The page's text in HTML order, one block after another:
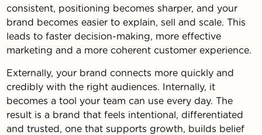
consistent, positioning becomes sharper, and your
brand becomes easier to explain, sell and scale. This
leads to faster decision-making, more effective
marketing and a more coherent customer experience.
Externally, your brand connects more quickly and
credibly with the right audiences. Internally, it
becomes a tool your team can use every day. The
result is a brand that feels intentional, differentiated
and trusted, one that supports growth, builds belief